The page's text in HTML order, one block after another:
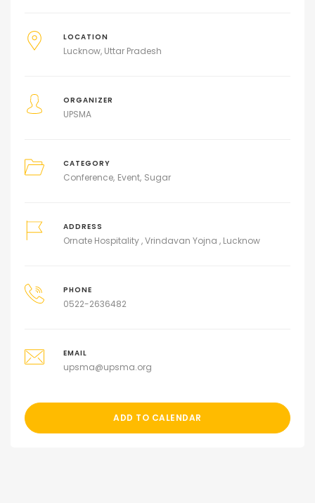
LOCATION
Lucknow, Uttar Pradesh
ORGANIZER
UPSMA
CATEGORY
Conference Event Sugar
ADDRESS
Ornate Hospitality , Vrindavan Yojna , Lucknow
PHONE
0522-2636482
EMAIL
upsma@upsma.org
ADD TO CALENDAR